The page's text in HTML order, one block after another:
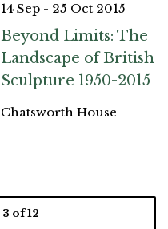
14 Sep - 25 Oct 2015
Beyond Limits: The
Landscape of British
Sculpture 1950-2015
Chatsworth House
3 of 12